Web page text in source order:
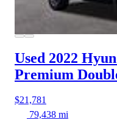
Used 2022
Premium
$21,781
79,438 mi